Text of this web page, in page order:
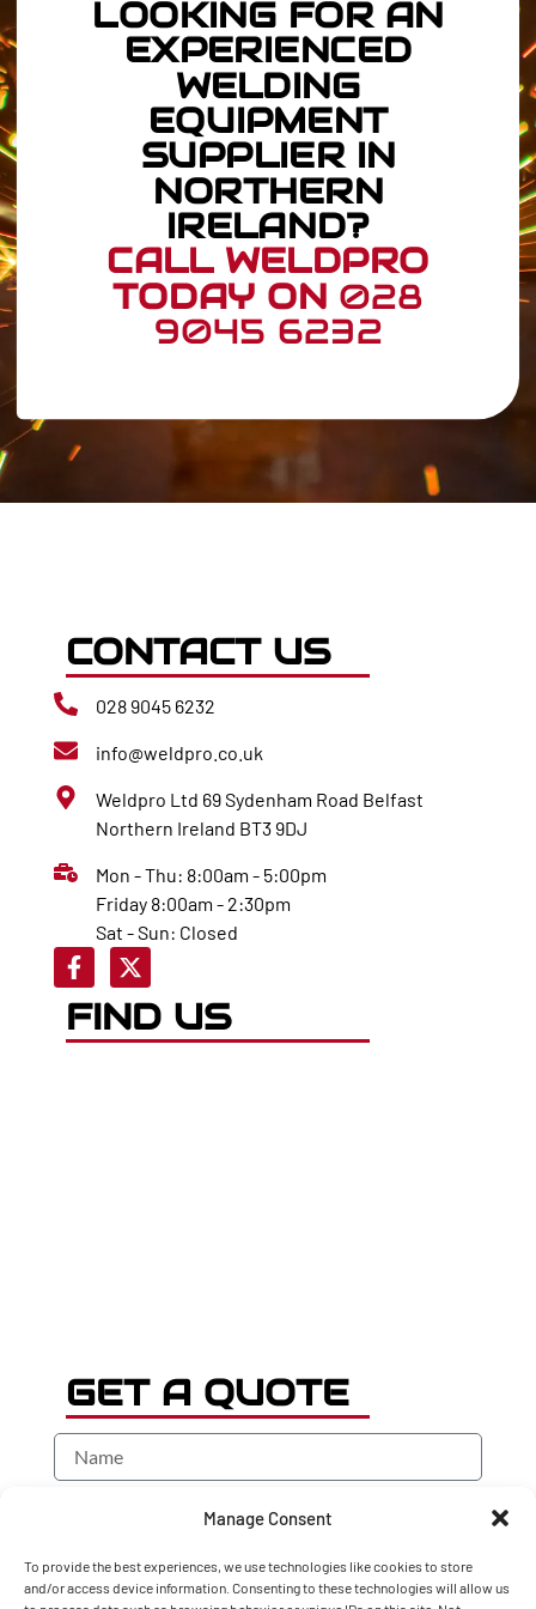
Manage Consent
To provide the best experiences, we use technologies like cookies to store
and/or access device information. Consenting to these technologies will allow us
LOOKING FOR AN
EXPERIENCED
WELDING
EQUIPMENT
SUPPLIER IN
NORTHERN
IRELAND?
CALL WELDPRO
TODAY ON 028
9045 6232
CONTACT US
028 9045 6232
info@weldpro.co.uk
Weldpro Ltd 69 Sydenham Road Belfast
Northern Ireland BT3 9DJ
Mon - Thu: 8:00am - 5:00pm
Friday 8:00am - 2:30pm
Sat - Sun: Closed
FIND US
GET A QUOTE